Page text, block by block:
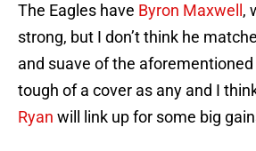
The Eagles have Byron Maxwell ,
strong, but I don’t think he
and suave of the
tough of a cover as any and I
Ryan will link up for some big